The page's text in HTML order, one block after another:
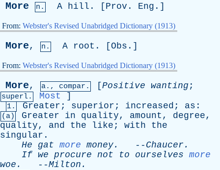
More n. A hill . [ Prov . Eng .]
From: Webster's Revised Unabridged Dictionary (1913)
More, n. A root . [ Obs .]
From: Webster's Revised Unabridged Dictionary (1913)
More, a., compar. [Positive wanting ;
superl. Most ]
1. Greater ; superior ; increased ; as :
(a) Greater in quality, amount , degree,
quality, and the like ; with
the
singular .
He
gat more money. -- Chaucer .
If we procure not to ourselves more
woe . --Milton .